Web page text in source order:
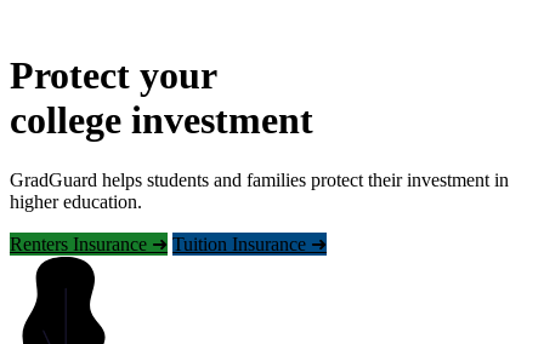
Protect your
college investment
GradGuard helps students and families protect their investment in
higher education.
Renters Insurance ➜ Tuition Insurance ➜